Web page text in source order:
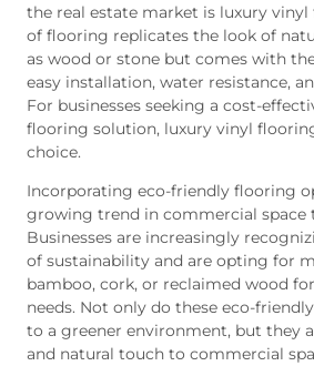
the real estate market is luxury
of flooring replicates the look of
as wood or stone but comes with
easy installation, water resistance,
For businesses seeking a cost-
flooring solution, luxury vinyl
choice.
Incorporating eco-friendly flooring
growing trend in commercial space
Businesses are increasingly
of sustainability and are opting for
bamboo, cork, or reclaimed wood
needs. Not only do these eco-
to a greener environment, but they
and natural touch to commercial